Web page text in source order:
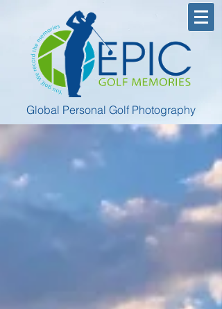
Global Personal Golf Photography